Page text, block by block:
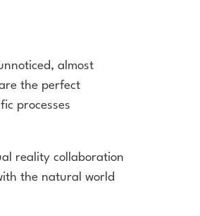
almost
the perfect
processes
reality collaboration
the natural world